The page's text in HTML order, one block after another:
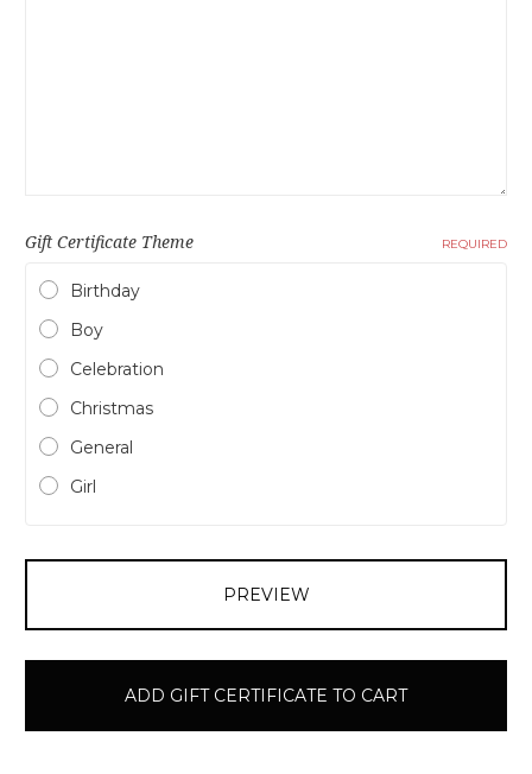
Gift Certificate Theme REQUIRED
Birthday
Boy
Celebration
Christmas
General
Girl